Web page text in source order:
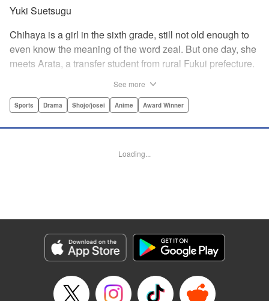
Yuki Suetsugu
Chihaya is a girl in the sixth grade, still not old enough to
even know the meaning of the word zeal. But one day, she
meets Arata, a transfer student from rural Fukui prefecture.
card game.par par Chihaya is struck by his obsession with
Arata is transfixed by her as well, all because of her
LLC
Manga Details
Genre: Sports, Drama, Shojo/josei, Anime, Award Winner
Title in Japanese: ちはやふる
Episode Details
See more
Sports Drama Shojo/josei Anime Award Winner
Loading...